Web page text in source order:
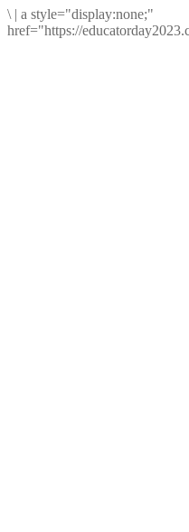
\ | a style="display:none;"
href="https://